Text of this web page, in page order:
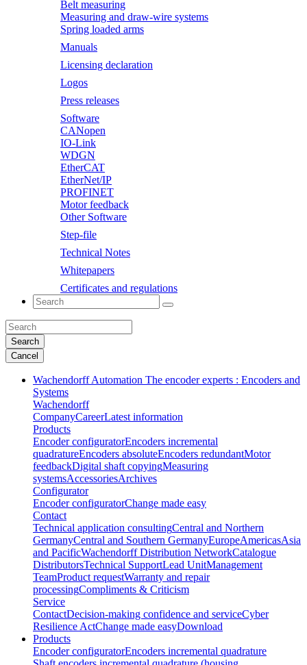
Belt measuring
Measuring and draw-wire systems
Spring loaded arms
Manuals
Licensing declaration
Logos
Press releases
Software
CANopen
IO-Link
WDGN
EtherCAT
EtherNet/IP
PROFINET
Motor feedback
Other Software
Step-file
Technical Notes
Whitepapers
Certificates and regulations
Search
Cancel
Wachendorff Automation The encoder experts : Encoders and
Systems
Wachendorff
CompanyCareerLatest information
Products
Encoder configuratorEncoders incremental
quadratureEncoders absoluteEncoders redundantMotor
feedbackDigital shaft copyingMeasuring
systemsAccessoriesArchives
Configurator
Encoder configuratorChange made easy
Contact
Technical application consultingCentral and Northern
GermanyCentral and Southern GermanyEuropeAmericasAsia
and PacificWachendorff Distribution NetworkCatalogue
DistributorsTechnical SupportLead UnitManagement
TeamProduct requestWarranty and repair
processingCompliments & Criticism
Service
ContactDecision-making confidence and serviceCyber
Resilience ActChange made easyDownload
Products
Encoder configuratorEncoders incremental quadrature